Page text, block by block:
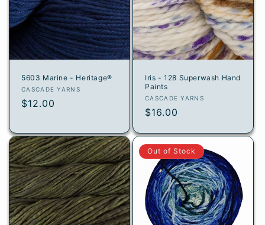
i
o
5603 Marine - Heritage®
Vendor:
CASCADE YARNS
Regular
$12.00
Iris - 128 Superwash Hand
Paints
Vendor:
CASCADE YARNS
Regular
$16.00
Out of Stock